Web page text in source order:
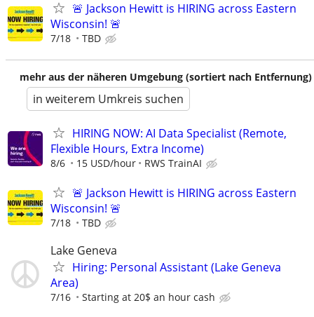
🚨 Jackson Hewitt is HIRING across Eastern
Wisconsin! 🚨
7/18 TBD
mehr aus der näheren Umgebung (sortiert nach Entfernung)
in weiterem Umkreis suchen
HIRING NOW: AI Data Specialist (Remote,
Flexible Hours, Extra Income)
8/6 15 USD/hour RWS TrainAI
🚨 Jackson Hewitt is HIRING across Eastern
Wisconsin! 🚨
7/18 TBD
Lake Geneva
Hiring: Personal Assistant (Lake Geneva
Area)
7/16 Starting at 20$ an hour cash